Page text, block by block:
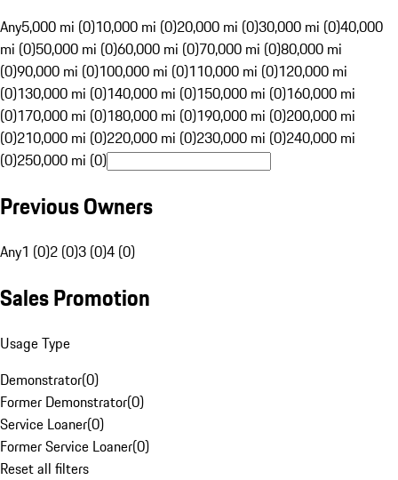
Any5,000 mi (0)10,000 mi (0)20,000 mi (0)30,000 mi (0)40,000
mi (0)50,000 mi (0)60,000 mi (0)70,000 mi (0)80,000 mi
(0)90,000 mi (0)100,000 mi (0)110,000 mi (0)120,000 mi
(0)130,000 mi (0)140,000 mi (0)150,000 mi (0)160,000 mi
(0)170,000 mi (0)180,000 mi (0)190,000 mi (0)200,000 mi
(0)210,000 mi (0)220,000 mi (0)230,000 mi (0)240,000 mi
(0)250,000 mi (0)
Previous Owners
Any1 (0)2 (0)3 (0)4 (0)
Sales Promotion
Usage Type
Demonstrator(0)
Former Demonstrator(0)
Service Loaner(0)
Former Service Loaner(0)
Reset all filters